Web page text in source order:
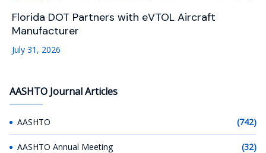
Florida DOT Partners with eVTOL Aircraft
Manufacturer
July 31, 2026
AASHTO Journal Articles
AASHTO (742)
AASHTO Annual Meeting (32)